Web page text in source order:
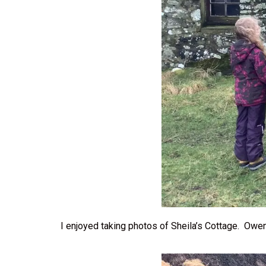
I enjoyed taking photos of Sheila’s Cottage.